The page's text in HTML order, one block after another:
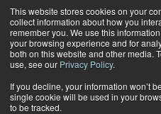
This website stores cookies on your
collect information about how you
remember you. We use this
your browsing experience and for
both on this website and other media.
use, see our Privacy Policy.
If you decline, your information won’t
single cookie will be used in your
to be tracked.
Keith Myers
Keith Myers